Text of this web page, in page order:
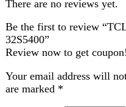
Your rating*
Your review *